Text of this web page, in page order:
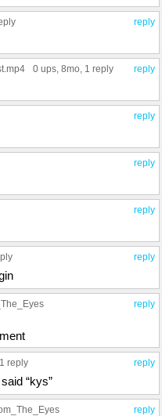
reply
reply
0 ups, 8mo, 1 reply
reply
reply
reply
reply
reply
reply
1 reply
“kys”
reply